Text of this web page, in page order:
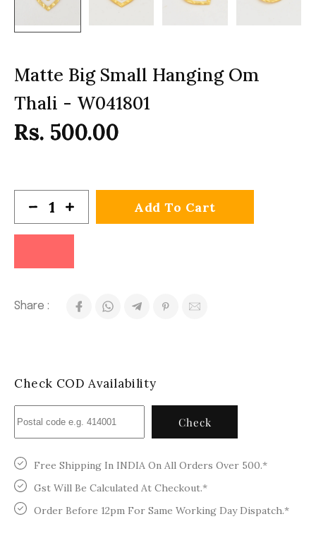
Matte Big Small Hanging Om
Thali - W041801
Rs. 500.00
Add To Cart
Share :
Check COD Availability
Check
Free Shipping In INDIA On All Orders Over 500.*
Gst Will Be Calculated At Checkout.*
Order Before 12pm For Same Working Day Dispatch.*